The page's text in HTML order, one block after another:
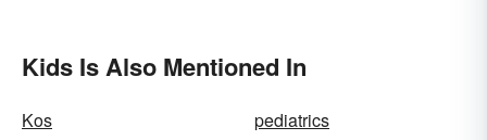
Kids Is Also Mentioned In
Kos
pediatrics